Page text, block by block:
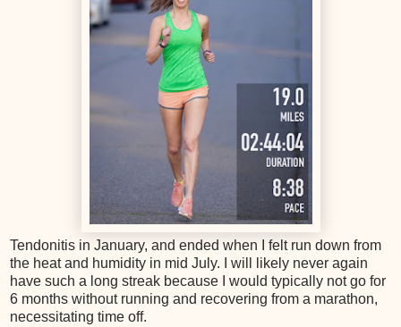
Tendonitis in January, and ended when I felt run down from
the heat and humidity in mid July. I will likely never again
have such a long streak because I would typically not go for
6 months without running and recovering from a marathon,
necessitating time off.